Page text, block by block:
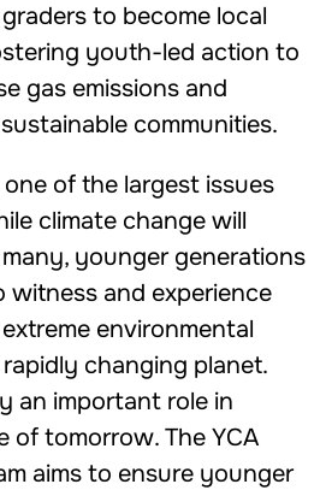
to become local
youth-led action to
gas emissions and
communities.
of the largest issues
climate change will
younger generations
witness and experience
environmental
changing planet.
an important role in
of tomorrow. The YCA
aims to ensure younger